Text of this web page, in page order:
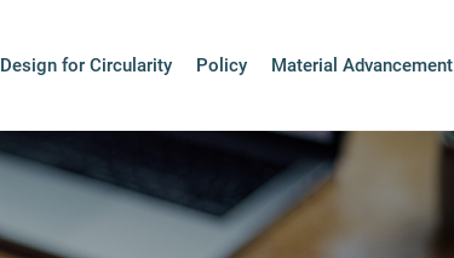
Design for Circularity Policy Material Advancement